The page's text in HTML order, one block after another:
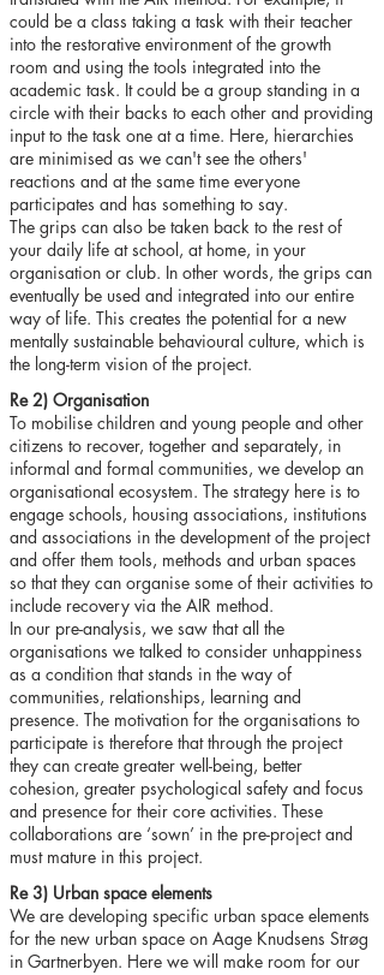
could be a class taking a task with their teacher
into the restorative environment of the growth
room and using the tools integrated into the
academic task. It could be a group standing in a
circle with their backs to each other and providing
input to the task one at a time. Here, hierarchies
are minimised as we can't see the others'
reactions and at the same time everyone
participates and has something to say.
The grips can also be taken back to the rest of
your daily life at school, at home, in your
organisation or club. In other words, the grips can
eventually be used and integrated into our entire
way of life. This creates the potential for a new
mentally sustainable behavioural culture, which is
the long-term vision of the project.
Re 2) Organisation
To mobilise children and young people and other
citizens to recover, together and separately, in
informal and formal communities, we develop an
organisational ecosystem. The strategy here is to
engage schools, housing associations, institutions
and associations in the development of the project
and offer them tools, methods and urban spaces
so that they can organise some of their activities to
include recovery via the AIR method.
In our pre-analysis, we saw that all the
organisations we talked to consider unhappiness
as a condition that stands in the way of
communities, relationships, learning and
presence. The motivation for the organisations to
participate is therefore that through the project
they can create greater well-being, better
cohesion, greater psychological safety and focus
and presence for their core activities. These
collaborations are ‘sown’ in the pre-project and
must mature in this project.
Re 3) Urban space elements
We are developing specific urban space elements
for the new urban space on Aage Knudsens Strøg
in Gartnerbyen. Here we will make room for our